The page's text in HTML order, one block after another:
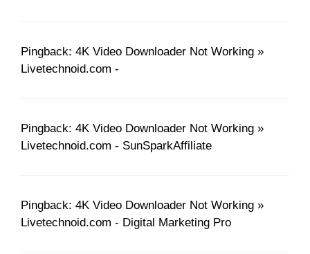
Pingback: 4K Video Downloader Not Working »
Livetechnoid.com -
Pingback: 4K Video Downloader Not Working »
Livetechnoid.com - SunSparkAffiliate
Pingback: 4K Video Downloader Not Working »
Livetechnoid.com - Digital Marketing Pro